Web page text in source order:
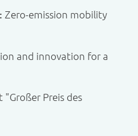
Zero-emission mobility
and innovation for a
"Großer Preis des